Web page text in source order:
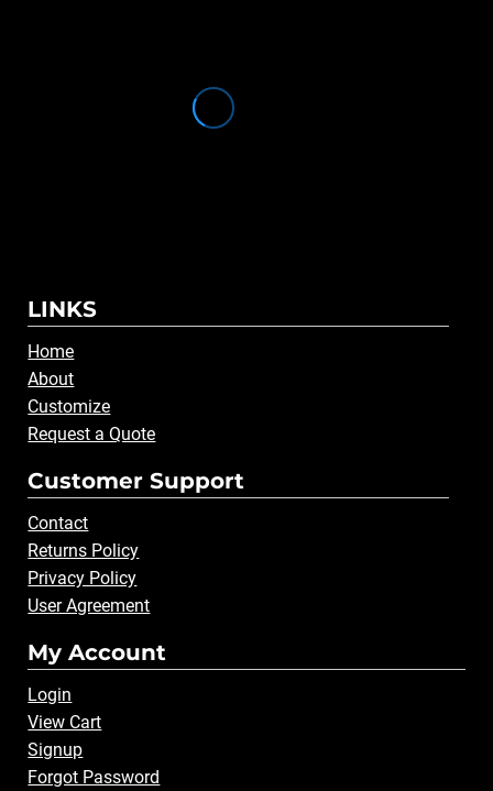
LINKS
Home
About
Customize
Request a Quote
Customer Support
Contact
Returns Policy
Privacy Policy
User Agreement
My Account
Login
View Cart
Signup
Forgot Password